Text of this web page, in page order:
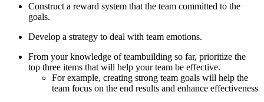
Construct a reward system that the team committed to the
goals.
Develop a strategy to deal with team emotions.
From your knowledge of teambuilding so far, prioritize the
top three items that will help your team be effective.
For example, creating strong team goals will help the
team focus on the end results and enhance effectiveness